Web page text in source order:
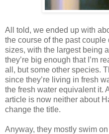
All told, we ended up with
the course of the past
sizes, with the largest being
they’re big enough that I’m
all, but some other species.
since they’re living in fresh
the fresh water equivalent it.
article is now neither about
change the title.
Anyway, they mostly swim